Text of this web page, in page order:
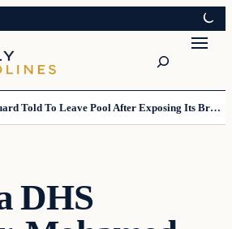
Trans Lifeguard Told To Leave Pool After Exposing Its Breasts To Small Children….
DHS